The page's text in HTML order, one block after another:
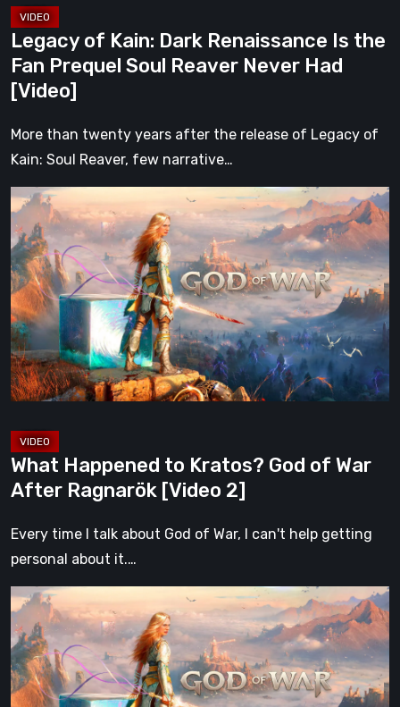
Reaver
Never
Had
[Video]
Legacy of Kain: Dark Renaissance Is the
Fan Prequel Soul Reaver Never Had
[Video]
More than twenty years after the release of Legacy of
Kain: Soul Reaver, few narrative…
What
Happened
to
Kratos?
God
of
War
After
Ragnarök
2]
What Happened to Kratos? God of War
After Ragnarök [Video 2]
Every time I talk about God of War, I can't help getting
personal about it.…
What
Happened
to
Kratos?
God